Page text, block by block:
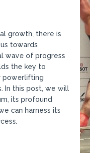
growth, there is
towards
wave of progress
the key to
powerlifting
In this post, we will
its profound
can harness its